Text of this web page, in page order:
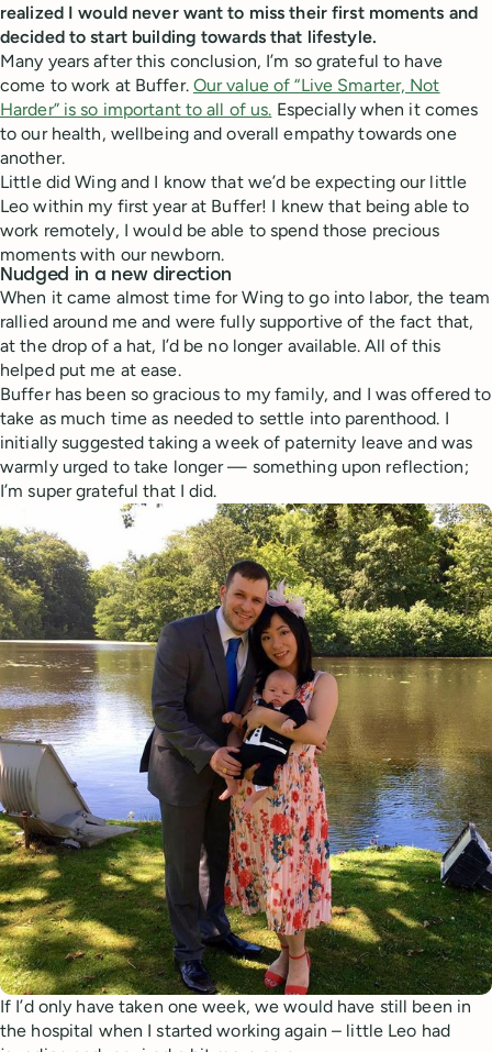
realized I would never want to miss their first moments and
decided to start building towards that lifestyle.
Many years after this conclusion, I’m so grateful to have
come to work at Buffer. Our value of “Live Smarter, Not
Harder” is so important to all of us. Especially when it comes
to our health, wellbeing and overall empathy towards one
another.
Little did Wing and I know that we’d be expecting our little
Leo within my first year at Buffer! I knew that being able to
work remotely, I would be able to spend those precious
moments with our newborn.
Nudged in a new direction
When it came almost time for Wing to go into labor, the team
rallied around me and were fully supportive of the fact that,
at the drop of a hat, I’d be no longer available. All of this
helped put me at ease.
Buffer has been so gracious to my family, and I was offered to
take as much time as needed to settle into parenthood. I
initially suggested taking a week of paternity leave and was
warmly urged to take longer — something upon reflection;
I’m super grateful that I did.
If I’d only have taken one week, we would have still been in
the hospital when I started working again – little Leo had